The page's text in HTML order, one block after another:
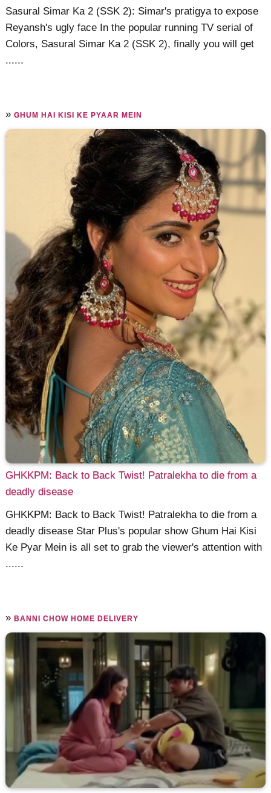
Sasural Simar Ka 2 (SSK 2): Simar's pratigya to expose
Reyansh's ugly face In the popular running TV serial of
Colors, Sasural Simar Ka 2 (SSK 2), finally you will get
......
»GHUM HAI KISI KE PYAAR MEIN
GHKKPM: Back to Back Twist! Patralekha to die from a
deadly disease
GHKKPM: Back to Back Twist! Patralekha to die from a
deadly disease Star Plus's popular show Ghum Hai Kisi
Ke Pyar Mein is all set to grab the viewer's attention with
......
»BANNI CHOW HOME DELIVERY